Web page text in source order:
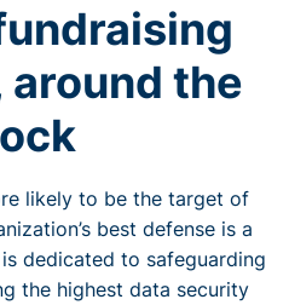
around the
likely to be the target of
best defense is a
dedicated to safeguarding
the highest data security